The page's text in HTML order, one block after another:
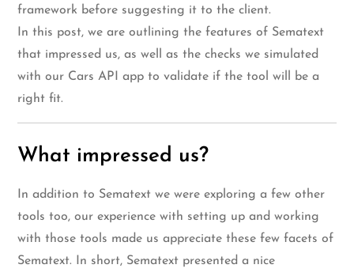
framework before suggesting it to the client.
In this post, we are outlining the features of Sematext
that impressed us, as well as the checks we simulated
with our Cars API app to validate if the tool will be a
right fit.
What impressed us?
In addition to Sematext we were exploring a few other
tools too, our experience with setting up and working
with those tools made us appreciate these few facets of
Sematext. In short, Sematext presented a nice